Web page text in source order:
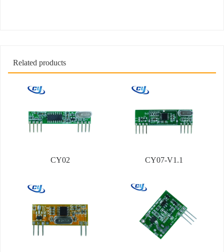
Related products
CY02 CY07-V1.1